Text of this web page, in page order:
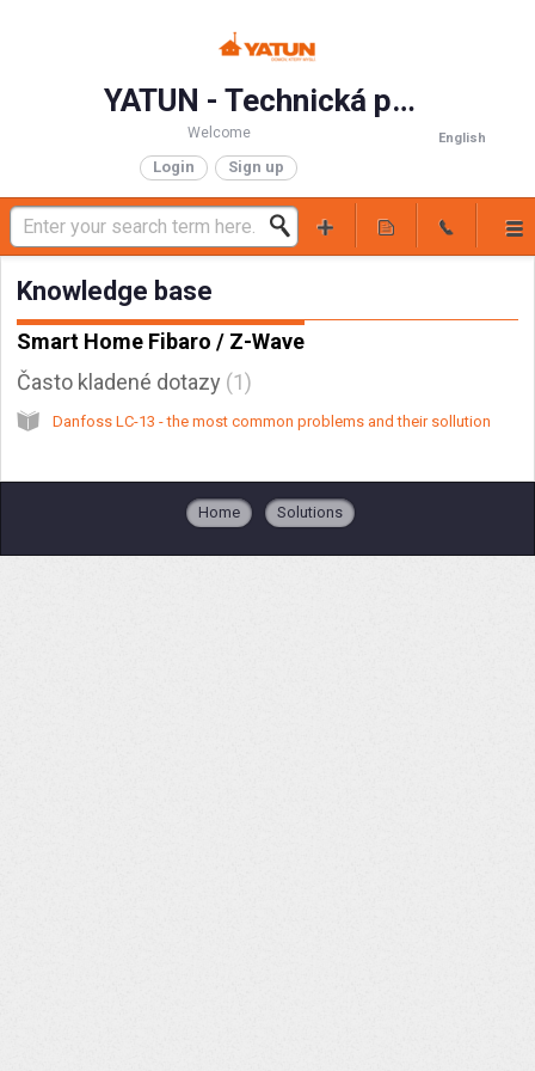
YATUN - Technická podpora
English
Welcome
Login Sign up
Knowledge base
Smart Home Fibaro / Z-Wave
Často kladené dotazy 1
Danfoss LC-13 - the most common problems and their sollution
Home Solutions